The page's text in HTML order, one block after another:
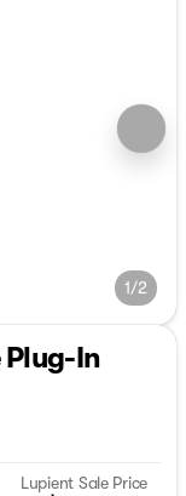
1/2
Plug-In
Lupient Sale Price